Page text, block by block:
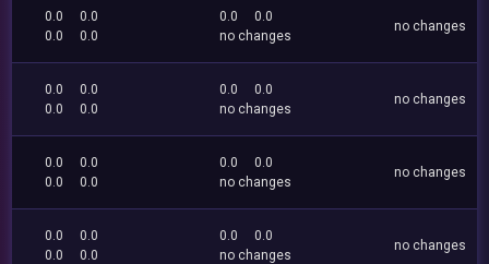
0.0
0.0
0.0
0.0
0.0
0.0
no changes
no changes
0.0
0.0
0.0
0.0
0.0
0.0
no changes
no changes
0.0
0.0
0.0
0.0
0.0
0.0
no changes
no changes
0.0
0.0
0.0
0.0
0.0
0.0
no changes
no changes